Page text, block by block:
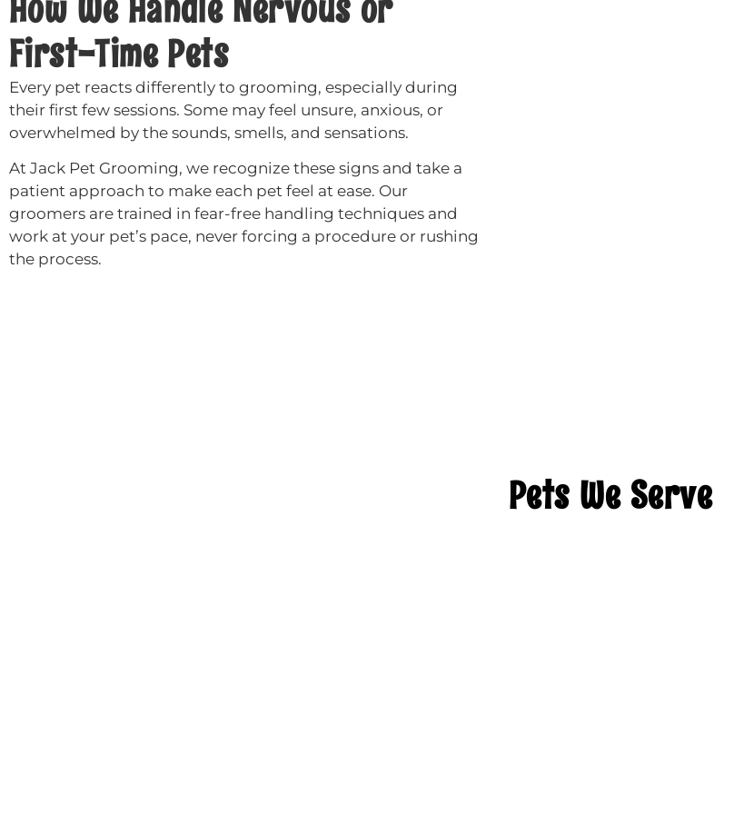
First-Time Pets
Every pet reacts differently to grooming, especially during
their first few sessions. Some may feel unsure, anxious, or
overwhelmed by the sounds, smells, and sensations.
At Jack Pet Grooming, we recognize these signs and take a
patient approach to make each pet feel at ease. Our
groomers are trained in fear-free handling techniques and
work at your pet’s pace, never forcing a procedure or rushing
the process.
Pets We Serve